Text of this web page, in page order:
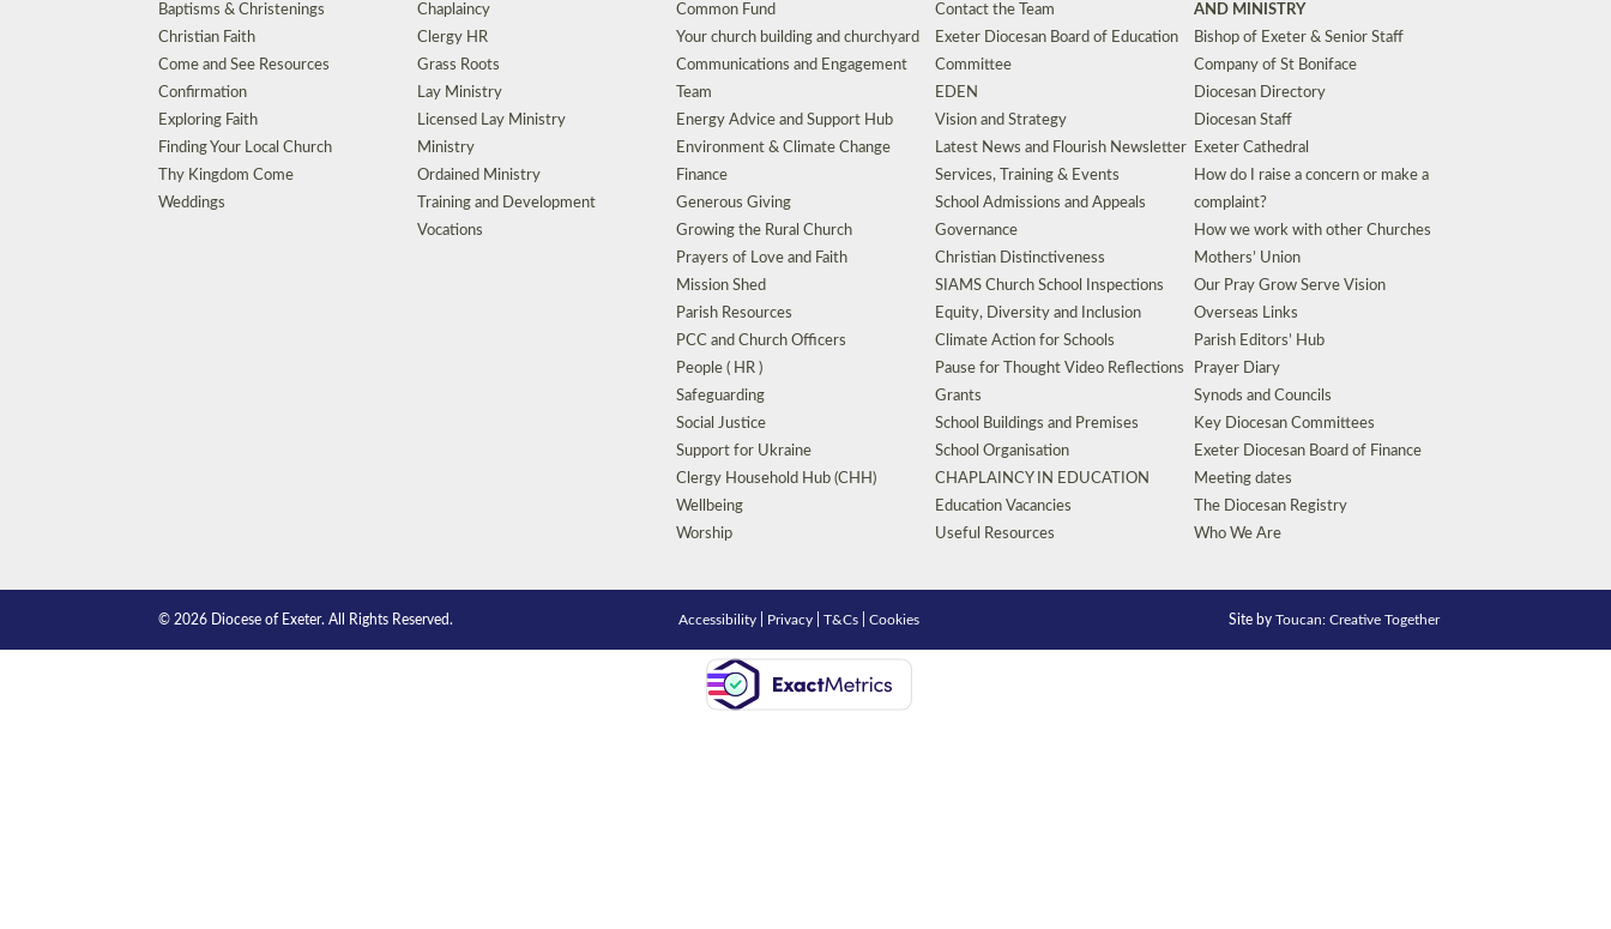
Baptisms & Christenings
Christian Faith
Come and See Resources
Confirmation
Exploring Faith
Finding Your Local Church
Thy Kingdom Come
Weddings
Chaplaincy
Clergy HR
Grass Roots
Lay Ministry
Licensed Lay Ministry
Ministry
Ordained Ministry
Training and Development
Vocations
Common Fund
Your church building and churchyard
Communications and Engagement
Team
Energy Advice and Support Hub
Environment & Climate Change
Finance
Generous Giving
Growing the Rural Church
Prayers of Love and Faith
Mission Shed
Parish Resources
PCC and Church Officers
People ( HR )
Safeguarding
Social Justice
Support for Ukraine
Clergy Household Hub (CHH)
Wellbeing
Worship
Contact the Team
Exeter Diocesan Board of Education
Committee
EDEN
Vision and Strategy
Latest News and Flourish Newsletter
Services, Training & Events
School Admissions and Appeals
Governance
Christian Distinctiveness
SIAMS Church School Inspections
Equity, Diversity and Inclusion
Climate Action for Schools
Pause for Thought Video Reflections
Grants
School Buildings and Premises
School Organisation
CHAPLAINCY IN EDUCATION
Education Vacancies
Useful Resources
AND MINISTRY
Bishop of Exeter & Senior Staff
Company of St Boniface
Diocesan Directory
Diocesan Staff
Exeter Cathedral
How do I raise a concern or make a
complaint?
How we work with other Churches
Mothers’ Union
Our Pray Grow Serve Vision
Overseas Links
Parish Editors’ Hub
Prayer Diary
Synods and Councils
Key Diocesan Committees
Exeter Diocesan Board of Finance
Meeting dates
The Diocesan Registry
Who We Are
© 2026 Diocese of Exeter. All Rights Reserved. Accessibility Privacy |T&Cs |Cookies Site byToucan: Creative Together